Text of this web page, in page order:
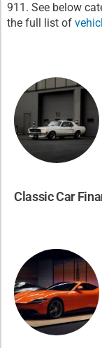
911. See below
the full list of
Classic Car